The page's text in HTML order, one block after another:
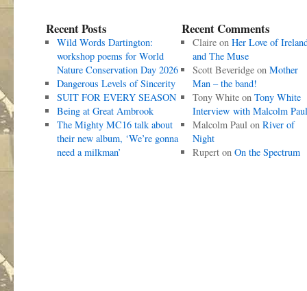
Recent Posts
Wild Words Dartington:
workshop poems for World
Nature Conservation Day 2026
Dangerous Levels of Sincerity
SUIT FOR EVERY SEASON
Being at Great Ambrook
The Mighty MC16 talk about
their new album, ‘We’re gonna
need a milkman’
Recent Comments
Claireon Her Love of
and The Muse
Scott Beveridgeon Mother
Man – the band!
Tony Whiteon Tony White
Interview with Malcolm Paul
Malcolm Paulon River of
Night
Ruperton On the Spectrum